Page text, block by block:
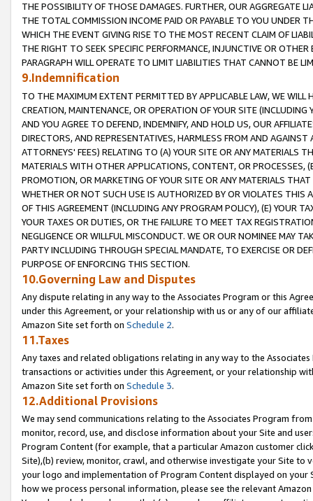
THE POSSIBILITY OF THOSE DAMAGES. FURTHER, OUR AGGREGATE
THE TOTAL COMMISSION INCOME PAID OR PAYABLE TO YOU UNDER
WHICH THE EVENT GIVING RISE TO THE MOST RECENT CLAIM OF
THE RIGHT TO SEEK SPECIFIC PERFORMANCE, INJUNCTIVE OR
PARAGRAPH WILL OPERATE TO LIMIT LIABILITIES THAT CANNOT BE
9.Indemnification
TO THE MAXIMUM EXTENT PERMITTED BY APPLICABLE LAW, WE WILL
CREATION, MAINTENANCE, OR OPERATION OF YOUR SITE (INCLUDING
AND YOU AGREE TO DEFEND, INDEMNIFY, AND HOLD US, OUR
DIRECTORS, AND REPRESENTATIVES, HARMLESS FROM AND
ATTORNEYS' FEES) RELATING TO (A) YOUR SITE OR ANY MATERIALS
MATERIALS WITH OTHER APPLICATIONS, CONTENT, OR PROCESSES,
PROMOTION, OR MARKETING OF YOUR SITE OR ANY MATERIALS
WHETHER OR NOT SUCH USE IS AUTHORIZED BY OR VIOLATES THIS
OF THIS AGREEMENT (INCLUDING ANY PROGRAM POLICY), (E) YOUR
YOUR TAXES OR DUTIES, OR THE FAILURE TO MEET TAX
NEGLIGENCE OR WILLFUL MISCONDUCT. WE OR OUR NOMINEE MAY
PARTY INCLUDING THROUGH SPECIAL MANDATE, TO EXERCISE OR
PURPOSE OF ENFORCING THIS SECTION.
10.Governing Law and Disputes
Any dispute relating in any way to the Associates Program or this
under this Agreement, or your relationship with us or any of our
Amazon Site set forth on Schedule 2.
11.Taxes
Any taxes and related obligations relating in any way to the
transactions or activities under this Agreement, or your relationship
Amazon Site set forth on Schedule 3.
12.Additional Provisions
We may send communications relating to the Associates Program
monitor, record, use, and disclose information about your Site and
Program Content (for example, that a particular Amazon customer
Site),(b) review, monitor, crawl, and otherwise investigate your Site
your logo and implementation of Program Content displayed on
how we process personal information, please see the relevant